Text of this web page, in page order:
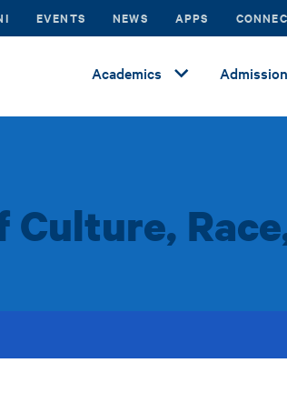
EVENTS NEWS APPS
Academics Admission